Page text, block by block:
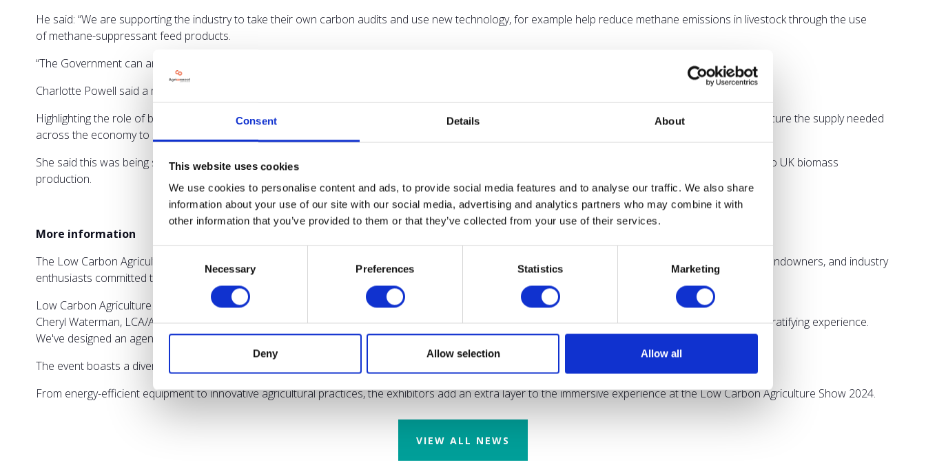
Consent Details About
This website uses cookies
We use cookies to personalise content and ads, to provide social media features and to analyse our traffic. We also share
information about your use of our site with our social media, advertising and analytics partners who may combine it with
other information that you’ve provided to them or that they’ve collected from your use of their services.
Necessary Preferences Statistics Marketing
Deny Allow selection Allow all
He said: “We are supporting the industry to take their own carbon audits and use new technology, for example help reduce methane emissions in livestock through the use
of methane-suppressant feed products.
“The Government can and is helping, but this has to be farmer led.”
Charlotte Powell said a mix of technologies will be required to meet carbon budgets and net zero.
Highlighting the role of biomass, she said reducing the barriers to increasing domestic production of biomass will be important to ensure the UK can secure the supply needed
across the economy to support decarbonisation.
She said this was being supported by the £36million Biomass Feedstocks Innovation Programme, which funded innovative ideas that address barriers to UK biomass
production.
More information
The Low Carbon Agriculture Show is dedicated to two days of learning, networking, and exploring the latest sustainable farming practices for farmers, landowners, and industry
enthusiasts committed to combating climate change.
Low Carbon Agriculture Show organisers say the event hopes to propel the agricultural industry towards a greener, more resilient future.
Cheryl Waterman, LCA/Agriconnect conference producer said: "Crafting the conference programme for the Low Carbon Agriculture Show has been a gratifying experience.
We've designed an agenda that empowers farmers to tackle challenges and meet net-zero targets, ensuring a forward-thinking approach."
The event boasts a diverse range of exhibitors, showcasing the latest technologies and solutions in the sustainable farming landscape.
From energy-efficient equipment to innovative agricultural practices, the exhibitors add an extra layer to the immersive experience at the Low Carbon Agriculture Show 2024.
VIEW ALL NEWS